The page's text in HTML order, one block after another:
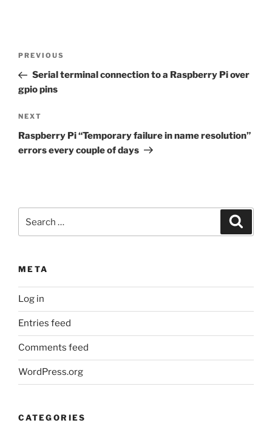
Previous
Post
PREVIOUS
Serial terminal connection to a Raspberry Pi over
gpio pins
Next
Post
NEXT
Raspberry Pi “Temporary failure in name resolution”
errors every couple of days
for:
META
Log in
Entries feed
Comments feed
WordPress.org
CATEGORIES